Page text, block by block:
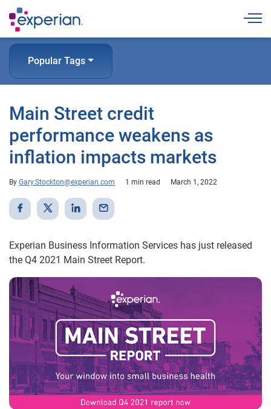
Popular Tags
Main Street credit
performance weakens as
inflation impacts markets
By Gary.Stockton@experian.com 1 min read March 1, 2022
Experian Business Information Services has just released
the Q4 2021 Main Street Report.